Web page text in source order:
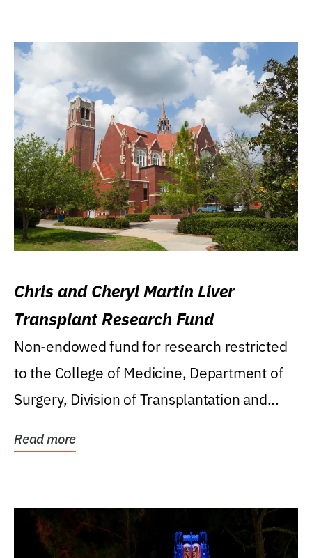
Chris and Cheryl Martin Liver
Transplant Research Fund
Non-endowed fund for research restricted
to the College of Medicine, Department of
Surgery, Division of Transplantation and...
Read more